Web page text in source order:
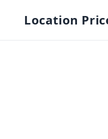
Location